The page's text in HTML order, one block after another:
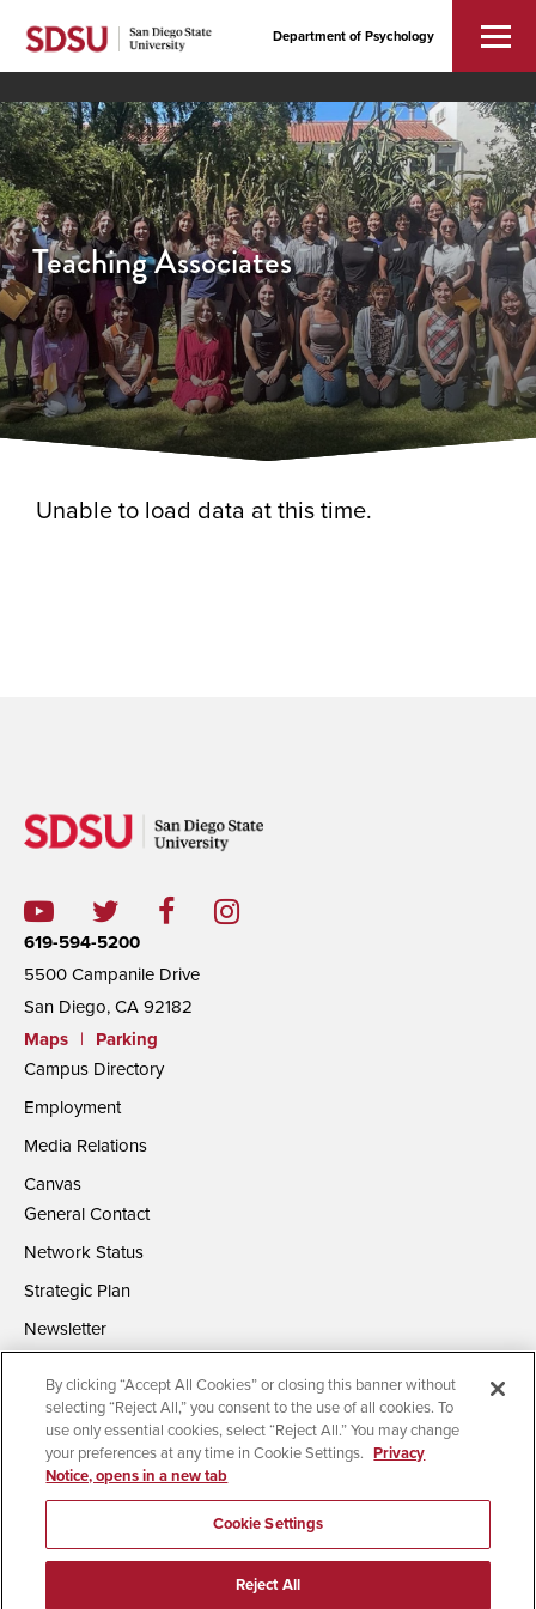
Department of Psychology
Teaching Associates
Unable to load data at this time.
619-594-5200
5500 Campanile Drive
San Diego, CA 92182
Maps
|
Parking
Campus Directory
Employment
Media Relations
Canvas
General Contact
Network Status
Strategic Plan
Newsletter
Accessibility Document Readers
Institutional Disclosures
Affirming Equal Opportunity
Feedback
By clicking “Accept All Cookies” or closing this banner without
selecting “Reject All,” you consent to the use of all cookies. To
use only essential cookies, select “Reject All.” You may change
your preferences at any time in Cookie Settings. Privacy
Notice, opens in a new tab
Cookie Settings
Reject All